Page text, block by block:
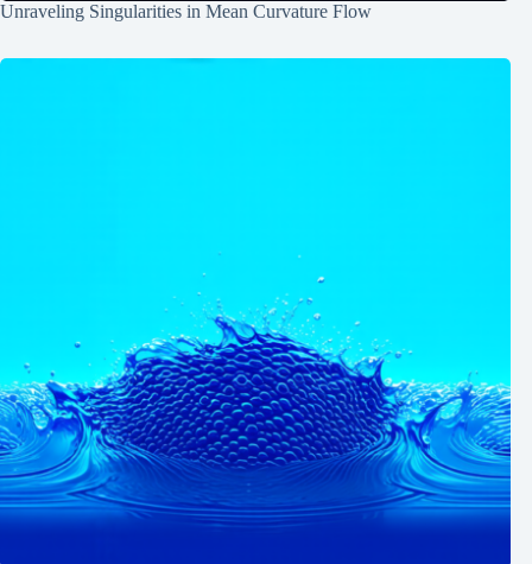
Unraveling Singularities in Mean Curvature Flow